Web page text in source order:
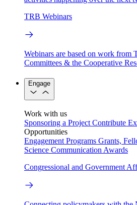
TRB Webinars
Webinars are based on work from
Committees & the Cooperative
Engage
Work with us
Sponsoring a Project Contribute
Opportunities
Engagement Programs Grants,
Science Communication Awards
Congressional and Government